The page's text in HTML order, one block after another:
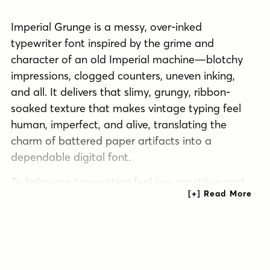
Imperial Grunge is a messy, over-inked
typewriter font inspired by the grime and
character of an old Imperial machine—blotchy
impressions, clogged counters, uneven inking,
and all. It delivers that slimy, grungy, ribbon-
soaked texture that makes vintage typing feel
human, imperfect, and alive, translating the
charm of battered paper artifacts into a
dependable digital font.
To help your typesetting feel less repetitive and
more authentically “typed,” Imperial Grunge